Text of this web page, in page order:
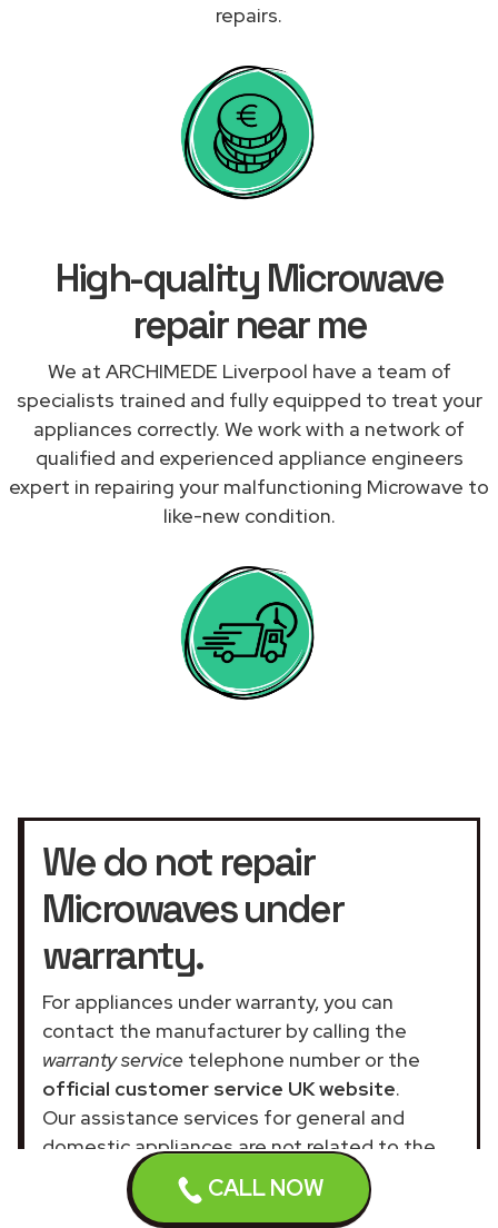
CALL NOW
repairs.
High-quality Microwave
repair near me
We at ARCHIMEDE Liverpool have a team of
specialists trained and fully equipped to treat your
appliances correctly. We work with a network of
qualified and experienced appliance engineers
expert in repairing your malfunctioning Microwave to
like-new condition.
We do not repair
Microwaves under
warranty.
For appliances under warranty, you can
contact the manufacturer by calling the
warranty service telephone number or the
official customer service UK website.
Our assistance services for general and
domestic appliances are not related to the
official company.